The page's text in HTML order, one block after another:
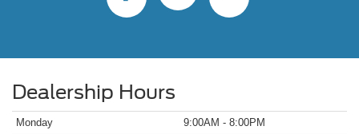
Dealership Hours
Monday
9:00AM - 8:00PM